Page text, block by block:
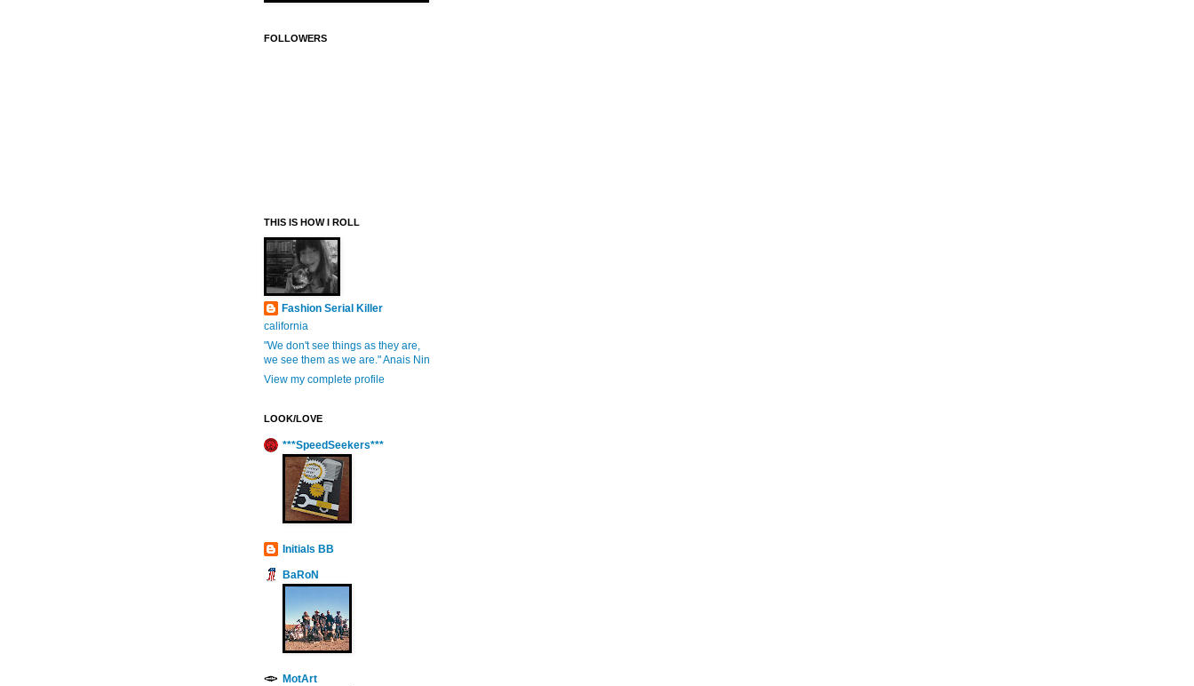
FOLLOWERS
THIS IS HOW I ROLL
Fashion Serial Killer
california
"We don't see things as they are,
we see them as we are." Anais Nin
View my complete profile
LOOK/LOVE
***SpeedSeekers***
Initials BB
BaRoN
MotArt